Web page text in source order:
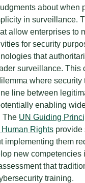
about when
in surveillance.
allow enterprises to
for security
that
surveillance. This
where security
line between
enabling
The UN Guiding
Rights provide
implementing them
new competencies
that
training.